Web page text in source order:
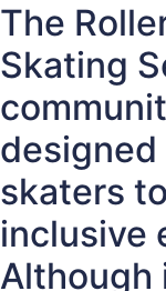
The
Skating
skaters
inclusive
Although